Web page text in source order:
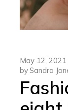
May 12, 2021
bySandra